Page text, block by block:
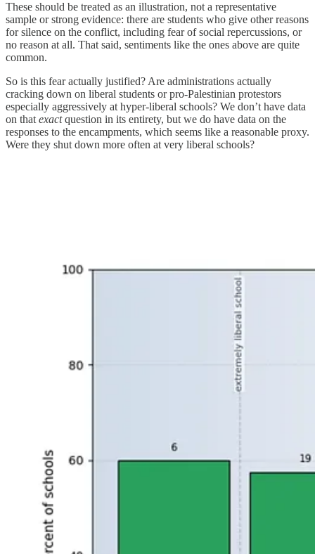
These should be treated as an illustration, not a representative
sample or strong evidence: there are students who give other reasons
for silence on the conflict, including fear of social repercussions, or
no reason at all. That said, sentiments like the ones above are quite
common.
So is this fear actually justified? Are administrations actually
cracking down on liberal students or pro-Palestinian protestors
especially aggressively at hyper-liberal schools? We don’t have data
on that exactquestion in its entirety, but we do have data on the
responses to the encampments, which seems like a reasonable proxy.
Were they shut down more often at very liberal schools?